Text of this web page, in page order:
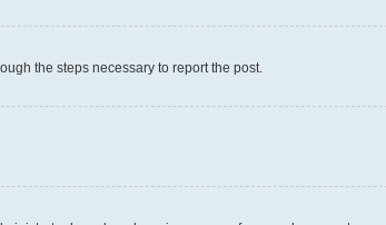
the steps necessary to report the post.